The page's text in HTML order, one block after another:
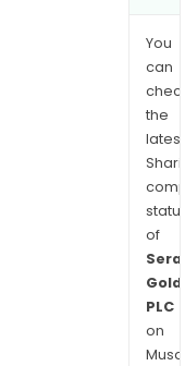
You
can
the
latest
of
Gold
PLC
on